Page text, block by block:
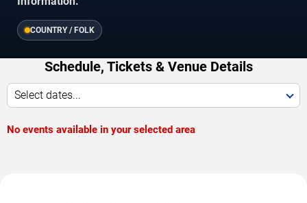
COUNTRY / FOLK
Schedule, Tickets & Venue Details
Select dates...
No events available in your selected area